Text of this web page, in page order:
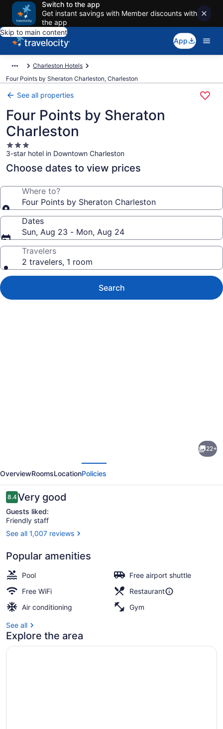
Switch to the app
Get instant savings with Member discounts with
the app
Skip to main content
App
Charleston Hotels
Four Points by Sheraton Charleston, Charleston
See all properties
Four Points by Sheraton
Charleston
3.0
star
property
3-star hotel in Downtown Charleston
Choose dates to view prices
Where to?
Four Points by Sheraton Charleston
Dates
Sun, Aug 23 - Mon, Aug 24
Travelers
2 travelers, 1 room
Search
by
Sheraton
Charleston
22+
OverviewRoomsLocationPolicies
Reviews
8.48.4 out of 10
Very good
Guests liked:
Friendly staff
See all 1,007 reviews
Popular amenities
Pool
Free airport shuttle
Free WiFi
Restaurant
Air conditioning
Gym
See all
Explore the area